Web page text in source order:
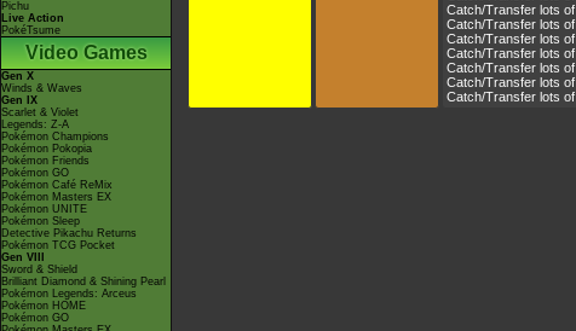
Pichu
Live Action
PokéTsume
Video Games
Gen X
Winds & Waves
Gen IX
Scarlet & Violet
Legends: Z-A
Pokémon Champions
Pokémon Pokopia
Pokémon Friends
Pokémon GO
Pokémon Café ReMix
Pokémon Masters EX
Pokémon UNITE
Pokémon Sleep
Detective Pikachu Returns
Pokémon TCG Pocket
Gen VIII
Sword & Shield
Brilliant Diamond & Shining Pearl
Pokémon Legends: Arceus
Pokémon HOME
Pokémon GO
Catch/Transfer lots of
Catch/Transfer lots of
Catch/Transfer lots of
Catch/Transfer lots of
Catch/Transfer lots of
Catch/Transfer lots of
Catch/Transfer lots of